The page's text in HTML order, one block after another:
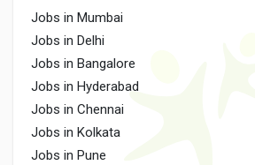
Jobs in Mumbai
Jobs in Delhi
Jobs in Bangalore
Jobs in Hyderabad
Jobs in Chennai
Jobs in Kolkata
Jobs in Pune